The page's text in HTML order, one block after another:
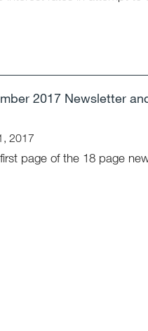
2017 Newsletter
2017
page of the 18 page